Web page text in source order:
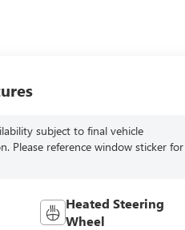
subject to final vehicle
Please reference window sticker for
Heated Steering
Wheel